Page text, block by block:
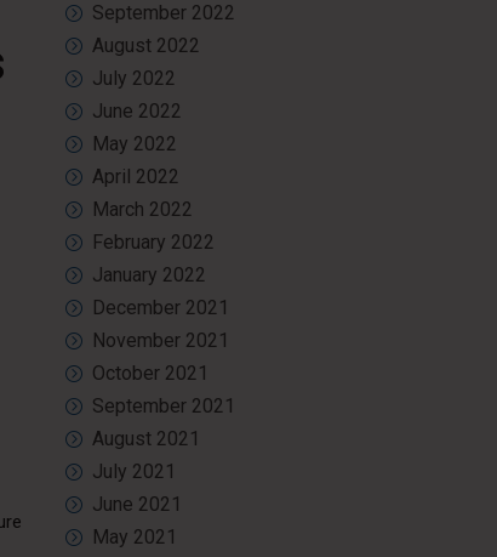
September 2022
August 2022
July 2022
June 2022
May 2022
April 2022
March 2022
February 2022
January 2022
December 2021
November 2021
October 2021
September 2021
August 2021
July 2021
June 2021
May 2021